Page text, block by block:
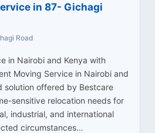
in 87- Gichagi
Road
in Nairobi and Kenya with
Moving Service in Nairobi and
solution offered by Bestcare
sensitive relocation needs for
industrial, and international
circumstances…